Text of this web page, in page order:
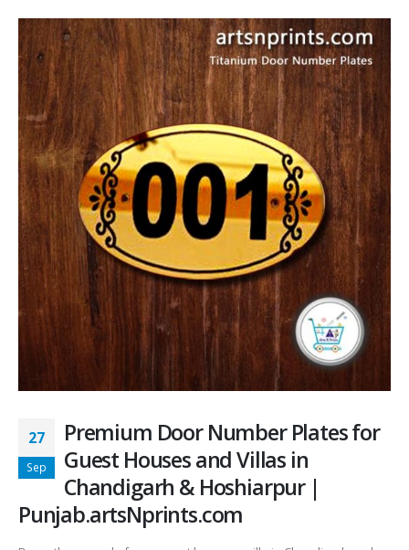
27
Sep
Premium Door Number Plates for
Guest Houses and Villas in
Chandigarh & Hoshiarpur |
Punjab.artsNprints.com